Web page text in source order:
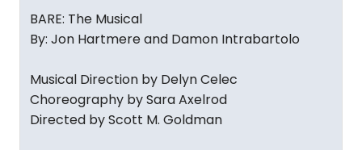
BARE: The Musical
By: Jon Hartmere and Damon Intrabartolo
Musical Direction by Delyn Celec
Choreography by Sara Axelrod
Directed by Scott M. Goldman